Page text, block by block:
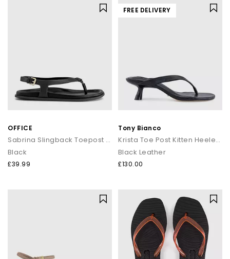
OFFICE
Sabrina Slingback Toepost Footbed Sandals
Black
£39.99
FREE DELIVERY
Tony Bianco
Krista Toe Post Kitten Heeled Sandals
Black Leather
£130.00